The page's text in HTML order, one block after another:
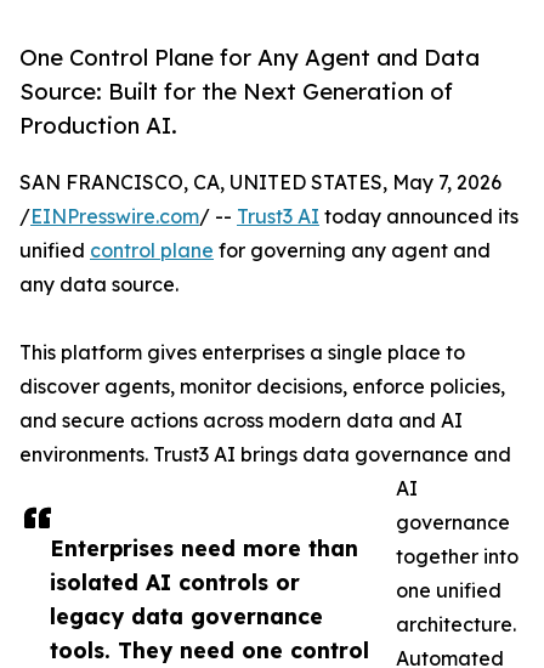
One Control Plane for Any Agent and Data
Source: Built for the Next Generation of
Production AI.
Enterprises need more than
isolated AI controls or
legacy data governance
tools. They need one control
SAN FRANCISCO, CA, UNITED STATES, May 7, 2026
/EINPresswire.com/ -- Trust3 AI today announced its
unified control plane for governing any agent and
any data source.
This platform gives enterprises a single place to
discover agents, monitor decisions, enforce policies,
and secure actions across modern data and AI
environments. Trust3 AI brings data governance and
AI
governance
together into
one unified
architecture.
Automated